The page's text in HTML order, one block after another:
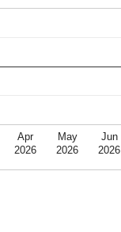
Apr
2026
May
2026
Jun
2026